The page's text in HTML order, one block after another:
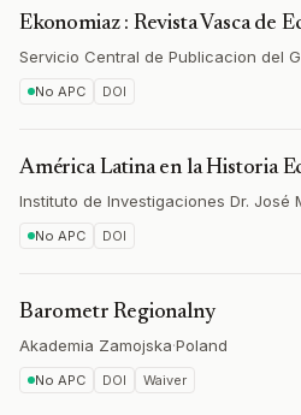
Ekonomiaz : Revista Vasca de
Servicio Central de Publicacion del
No APC DOI
América Latina en la Historia
Instituto de Investigaciones Dr. José
No APC DOI
Barometr Regionalny
Akademia Zamojska·Poland
No APC DOI Waiver